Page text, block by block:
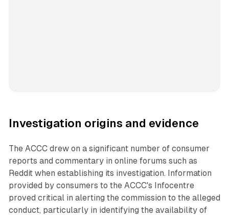
Investigation origins and evidence
The ACCC drew on a significant number of consumer
reports and commentary in online forums such as
Reddit when establishing its investigation. Information
provided by consumers to the ACCC's Infocentre
proved critical in alerting the commission to the alleged
conduct, particularly in identifying the availability of